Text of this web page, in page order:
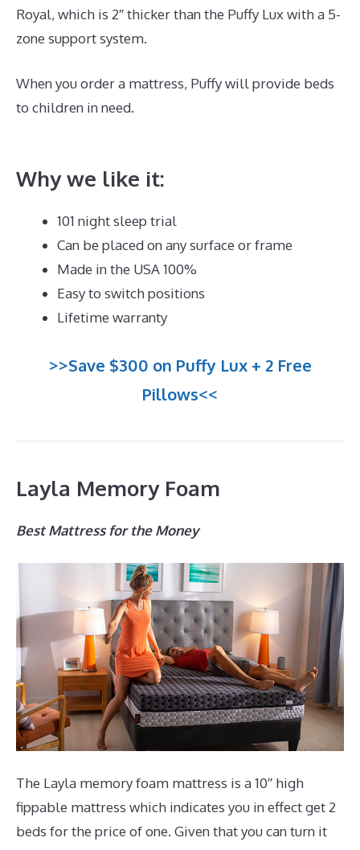
Royal, which is 2″ thicker than the Puffy Lux with a 5-
zone support system.
When you order a mattress, Puffy will provide beds
to children in need.
Why we like it:
101 night sleep trial
Can be placed on any surface or frame
Made in the USA 100%
Easy to switch positions
Lifetime warranty
>>Save $300 on Puffy Lux + 2 Free
Pillows<<
Layla Memory Foam
Best Mattress for the Money
The Layla memory foam mattress is a 10″ high
fippable mattress which indicates you in effect get 2
beds for the price of one. Given that you can turn it